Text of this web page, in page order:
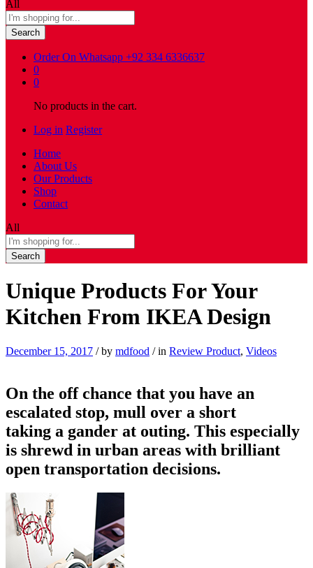
All
Search
Order On Whatsapp +92 334 6336637
0
0
No products in the cart.
Log in Register
Home
About Us
Our Products
Shop
Contact
All
Search
Unique Products For Your
Kitchen From IKEA Design
December 15, 2017 /by mdfood /in Review Product, Videos
On the off chance that you have an
escalated stop, mull over a short
taking a gander at outing. This especially
is shrewd in urban areas with brilliant
open transportation decisions.